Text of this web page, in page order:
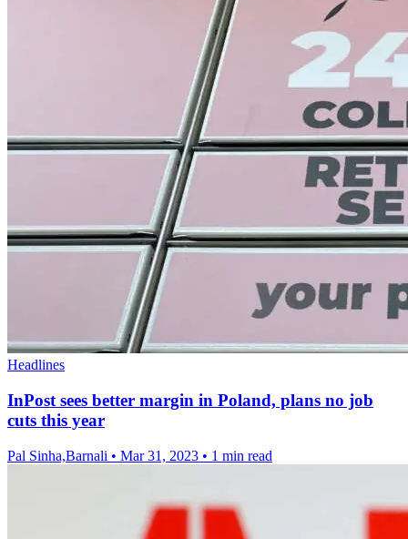
Headlines
InPost sees better margin in Poland, plans no job
cuts this year
Pal Sinha,Barnali • Mar 31, 2023 • 1 min read